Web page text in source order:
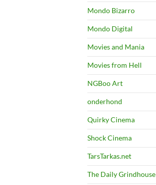
Mondo Bizarro
Mondo Digital
Movies and Mania
Movies from Hell
NGBoo Art
onderhond
Quirky Cinema
Shock Cinema
TarsTarkas.net
The Daily Grindhouse